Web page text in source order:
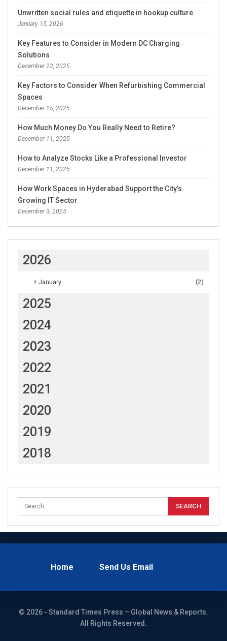
Unwritten social rules and etiquette in hookup culture
January 15, 2026
Key Features to Consider in Modern DC Charging
Solutions
December 23, 2025
Key Factors to Consider When Refurbishing Commercial
Spaces
December 15, 2025
How Much Money Do You Really Need to Retire?
December 11, 2025
How to Analyze Stocks Like a Professional Investor
December 11, 2025
How Work Spaces in Hyderabad Support the City’s
Growing IT Sector
December 3, 2025
2026
+ January (2)
2025
2024
2023
2022
2021
2020
2019
2018
Home Send Us Email
© 2026 - Standard Times Press – Global News & Reports.
All Rights Reserved.